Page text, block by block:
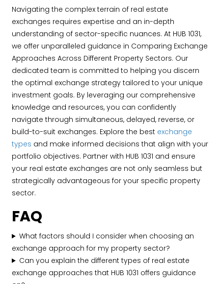
Navigating the complex terrain of real estate
exchanges requires expertise and an in-depth
understanding of sector-specific nuances. At HUB 1031,
we offer unparalleled guidance in Comparing Exchange
Approaches Across Different Property Sectors. Our
dedicated team is committed to helping you discern
the optimal exchange strategy tailored to your unique
investment goals. By leveraging our comprehensive
knowledge and resources, you can confidently
navigate through simultaneous, delayed, reverse, or
build-to-suit exchanges. Explore the best exchange
types and make informed decisions that align with your
portfolio objectives. Partner with HUB 1031 and ensure
your real estate exchanges are not only seamless but
strategically advantageous for your specific property
sector.
FAQ
What factors should I consider when choosing an
exchange approach for my property sector?
Can you explain the different types of real estate
exchange approaches that HUB 1031 offers guidance